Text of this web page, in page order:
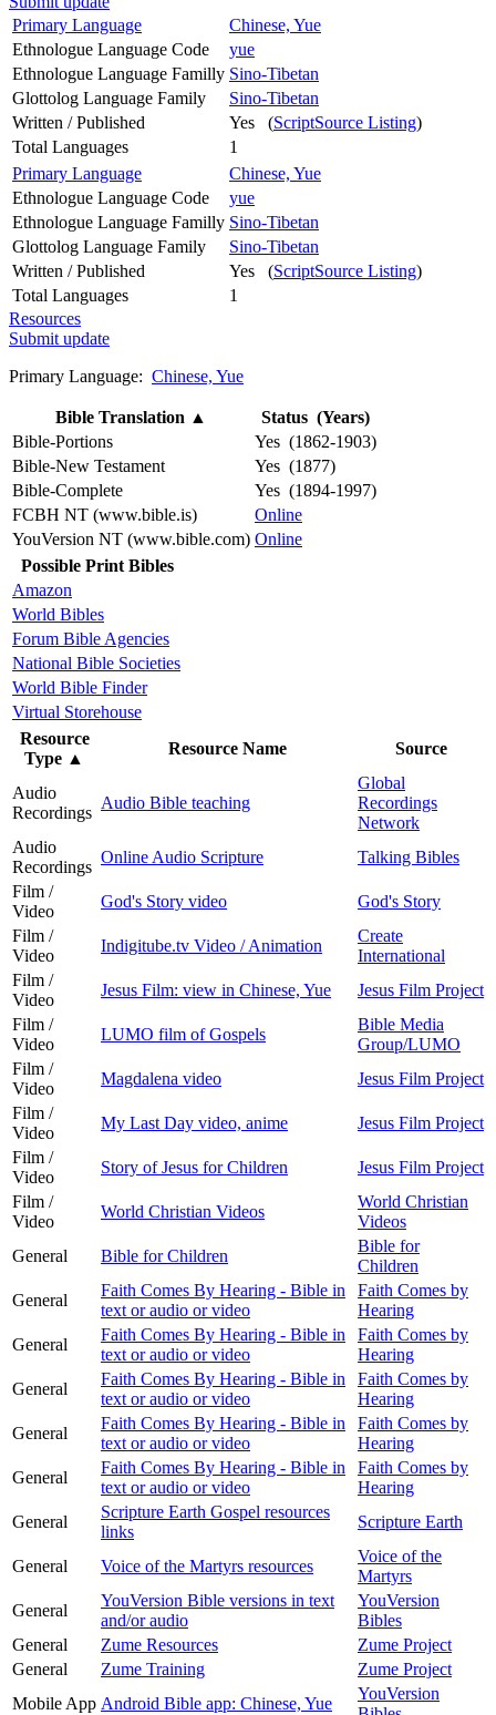
Primary Language
Chinese, Yue
Ethnologue Language Code
yue
Ethnologue Language Familly Sino-Tibetan
Glottolog Language Family
Sino-Tibetan
Written / Published
Yes (ScriptSource Listing)
Total Languages
1
Primary Language
Chinese, Yue
Ethnologue Language Code
yue
Ethnologue Language Familly Sino-Tibetan
Glottolog Language Family
Sino-Tibetan
Written / Published
Yes (ScriptSource Listing)
Total Languages
1
Resources
Submit update
Primary Language: Chinese, Yue
Bible Translation ▲
Status (Years)
Bible-Portions
Yes (1862-1903)
Bible-New Testament
Yes (1877)
Bible-Complete
Yes (1894-1997)
FCBH NT (www.bible.is)
Online
YouVersion NT (www.bible.com) Online
Possible Print Bibles
Amazon
World Bibles
Forum Bible Agencies
National Bible Societies
World Bible Finder
Virtual Storehouse
Resource
Type ▲
Resource Name Source
Audio
Recordings
Audio Bible teaching
Global
Recordings
Network
Audio
Recordings
Online Audio Scripture
Talking Bibles
Film /
Video
God's Story video
God's Story
Film /
Video
Indigitube.tv Video / Animation
Create
International
Film /
Video
Jesus Film: view in Chinese, Yue
Jesus Film Project
Film /
Video
LUMO film of Gospels
Bible Media
Group/LUMO
Film /
Video
Magdalena video
Jesus Film Project
Film /
Video
My Last Day video, anime
Jesus Film Project
Film /
Video
Story of Jesus for Children
Jesus Film Project
Film /
Video
World Christian Videos
World Christian
Videos
General
Bible for Children
Bible for
Children
General
Faith Comes By Hearing - Bible in
text or audio or video
Faith Comes by
Hearing
General
Faith Comes By Hearing - Bible in
text or audio or video
Faith Comes by
Hearing
General
Faith Comes By Hearing - Bible in
text or audio or video
Faith Comes by
Hearing
General
Faith Comes By Hearing - Bible in
text or audio or video
Faith Comes by
Hearing
General
Faith Comes By Hearing - Bible in
text or audio or video
Faith Comes by
Hearing
General
Scripture Earth Gospel resources
links
Scripture Earth
General Voice of the Martyrs resources
Voice of the
Martyrs
General
YouVersion Bible versions in text
and/or audio
YouVersion
Bibles
General
Zume Resources
Zume Project
General
Zume Training
Zume Project
Mobile App Android Bible app: Chinese, Yue
YouVersion